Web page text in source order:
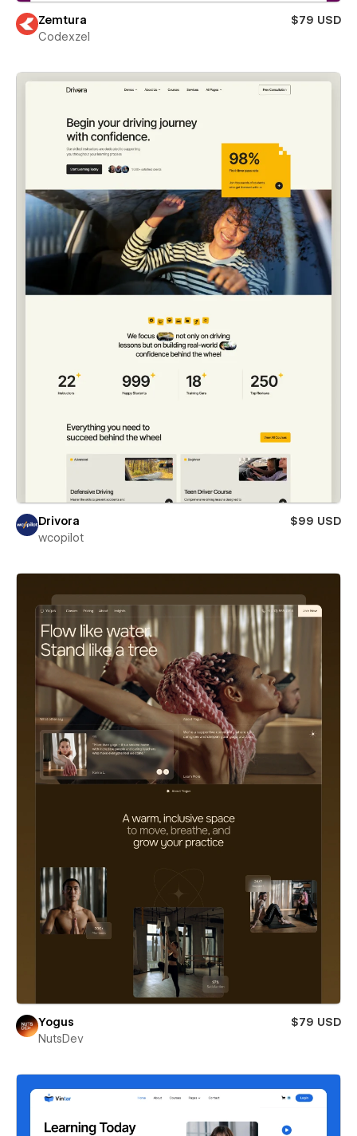
Zemtura
$79 USD
Codexzel
Drivora
$99 USD
wcopilot
Yogus
$79 USD
NutsDev